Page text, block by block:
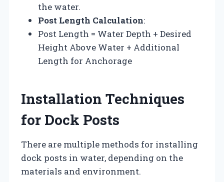
the water.
Post Length Calculation:
Post Length = Water Depth + Desired
Height Above Water + Additional
Length for Anchorage
Installation Techniques
for Dock Posts
There are multiple methods for installing
dock posts in water, depending on the
materials and environment.